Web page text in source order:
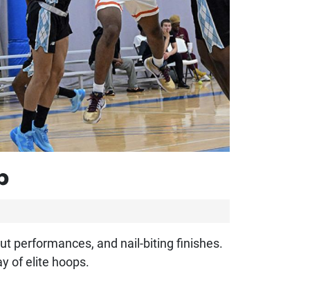
performances, and nail-biting finishes.
of elite hoops.